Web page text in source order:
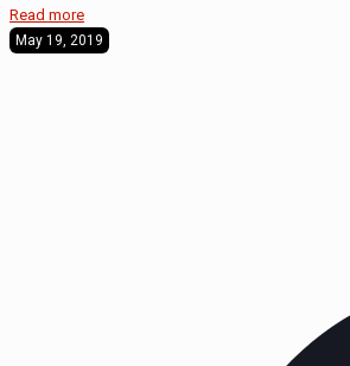
Read more
May 19, 2019